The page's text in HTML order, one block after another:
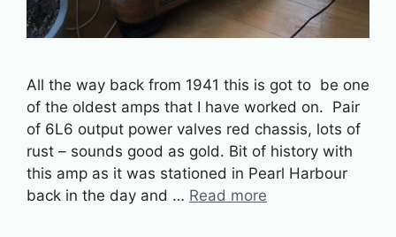
All the way back from 1941 this is got to be one
of the oldest amps that I have worked on. Pair
of 6L6 output power valves red chassis, lots of
rust – sounds good as gold. Bit of history with
this amp as it was stationed in Pearl Harbour
back in the day and … Read more